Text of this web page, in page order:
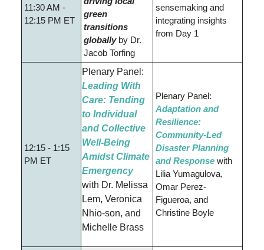
11:30 AM -
12:15 PM ET
green
transitions
globally by Dr.
Jacob Torfing
sensemaking and
integrating insights
from Day 1
12:15 - 1:15
PM ET
Plenary Panel:
Leading With
Care: Tending
to Individual
and Collective
Well-Being
Amidst Climate
Emergency
with Dr. Melissa
Lem, Veronica
Nhio-son, and
Michelle Brass
Plenary Panel:
Adaptation and
Resilience:
Community-Led
Disaster Planning
and Response with
Lilia Yumagulova,
Omar Perez-
Figueroa, and
Christine Boyle